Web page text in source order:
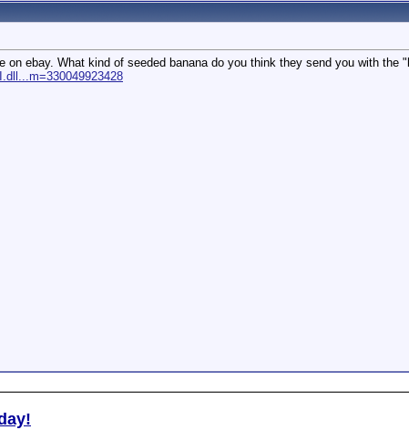
on ebay. What kind of seeded banana do you think they send you with the